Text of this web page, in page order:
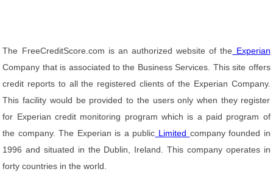
The FreeCreditScore.com is an authorized website of the Experian
Company that is associated to the Business Services. This site offers
credit reports to all the registered clients of the Experian Company.
This facility would be provided to the users only when they register
for Experian credit monitoring program which is a paid program of
the company. The Experian is a public Limited company founded in
1996 and situated in the Dublin, Ireland. This company operates in
forty countries in the world.